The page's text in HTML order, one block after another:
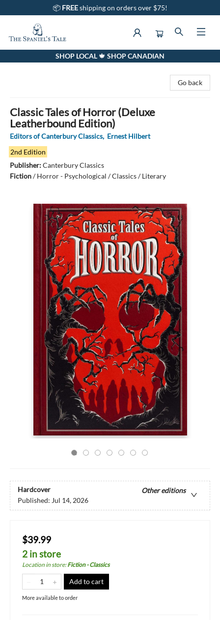
📦 FREEshipping on orders over $75!
The Spaniel's Tale BookstoreSHOP LOCAL 🍁 SHOP CANADIAN
Go back
Classic Tales of Horror (Deluxe
Leatherbound Edition)
Editors of Canterbury Classics, Ernest Hilbert
2nd Edition
Publisher:Canterbury Classics
Fiction/Horror - Psychological / Classics / Literary
Hardcover
Other editions
Published: Jul 14, 2026
$39.99
2 in store
Location in store:Fiction - Classics
Add to cart
More available to order